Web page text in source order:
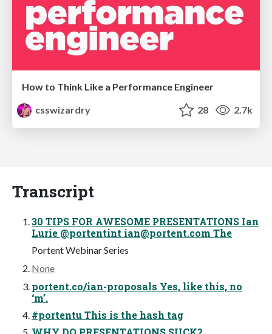
How to Think Like a Performance Engineer
csswizardry
28 2.7k
Transcript
30 TIPS FOR AWESOME PRESENTATIONS Ian
Lurie @portentint ian@portent.com The
Portent Webinar Series
None
portent.co/ian-proposals Yes, like this, no
‘m’.
#portentu This is the hash tag